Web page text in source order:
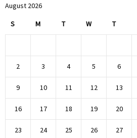
August 2026
S M T W T
2 3 4 5 6
9 10 11 12 13
16 17 18 19 20
23 24 25 26 27